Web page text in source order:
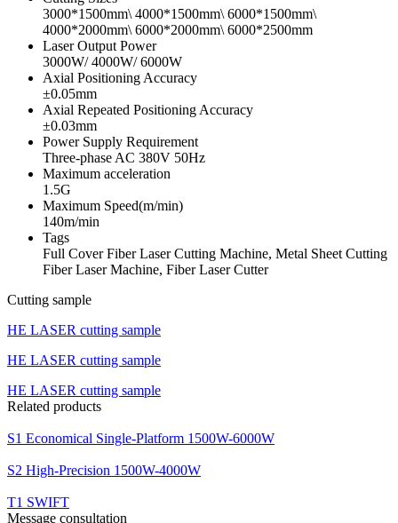
3000*1500mm\ 4000*1500mm\ 6000*1500mm\
4000*2000mm\ 6000*2000mm\ 6000*2500mm
Laser Output Power
3000W/ 4000W/ 6000W
Axial Positioning Accuracy
±0.05mm
Axial Repeated Positioning Accuracy
±0.03mm
Power Supply Requirement
Three-phase AC 380V 50Hz
Maximum acceleration
1.5G
Maximum Speed(m/min)
140m/min
Tags
Full Cover Fiber Laser Cutting Machine, Metal Sheet Cutting
Fiber Laser Machine, Fiber Laser Cutter
Cutting sample
HE LASER cutting sample
HE LASER cutting sample
HE LASER cutting sample
Related products
S1 Economical Single-Platform 1500W-6000W
S2 High-Precision 1500W-4000W
T1 SWIFT
Message consultation